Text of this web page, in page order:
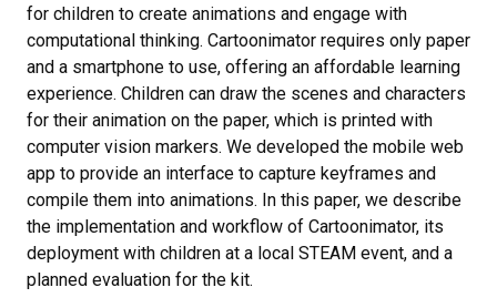
for children to create animations and engage with
computational thinking. Cartoonimator requires only paper
and a smartphone to use, offering an affordable learning
experience. Children can draw the scenes and characters
for their animation on the paper, which is printed with
computer vision markers. We developed the mobile web
app to provide an interface to capture keyframes and
compile them into animations. In this paper, we describe
the implementation and workflow of Cartoonimator, its
deployment with children at a local STEAM event, and a
planned evaluation for the kit.